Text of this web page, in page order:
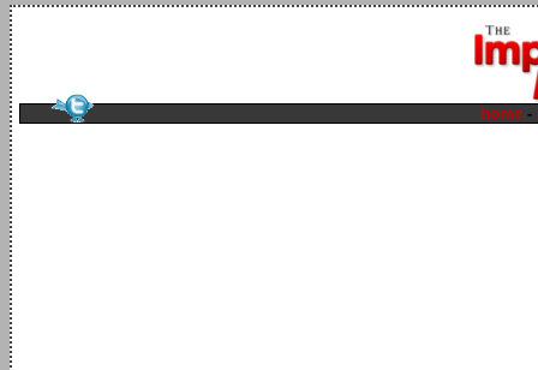
home -